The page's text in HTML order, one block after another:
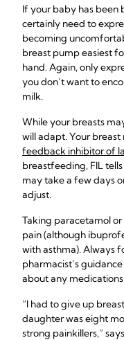
If your baby has been
certainly need to
becoming
breast pump easiest
hand. Again, only
you don’t want to
milk.
While your breasts
will adapt. Your
feedback inhibitor of
breastfeeding, FIL
may take a few days
adjust.
Taking paracetamol
pain (although
with asthma). Always
pharmacist’s
about any
“I had to give up
daughter was eight
strong painkillers,”